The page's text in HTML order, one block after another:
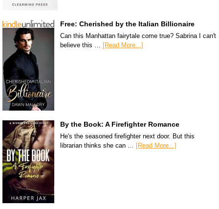
Free: Cherished by the Italian Billionaire
Can this Manhattan fairytale come true? Sabrina I can't
believe this … [Read More...]
By the Book: A Firefighter Romance
He's the seasoned firefighter next door. But this
librarian thinks she can … [Read More...]